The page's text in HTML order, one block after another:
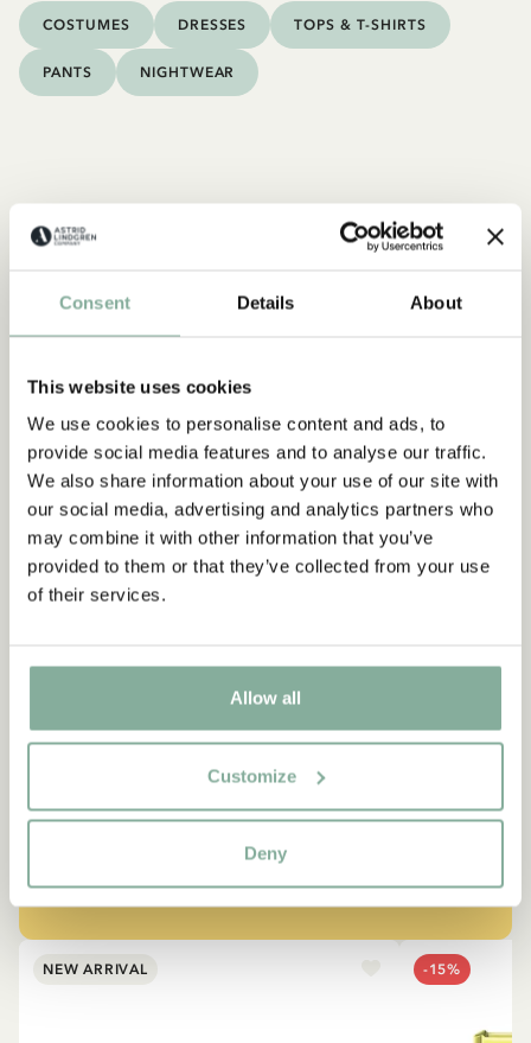
Consent Details About
This website uses cookies
We use cookies to personalise content and ads, to
provide social media features and to analyse our traffic.
We also share information about your use of our site with
our social media, advertising and analytics partners who
may combine it with other information that you’ve
provided to them or that they’ve collected from your use
of their services.
Allow all
Customize
Deny
COSTUMES DRESSES TOPS & T-SHIRTS
PANTS NIGHTWEAR
“If you are very strong, you
must also be very kind.”
SEE ALL PIPPI PRODUCTS
NEW ARRIVAL -15%